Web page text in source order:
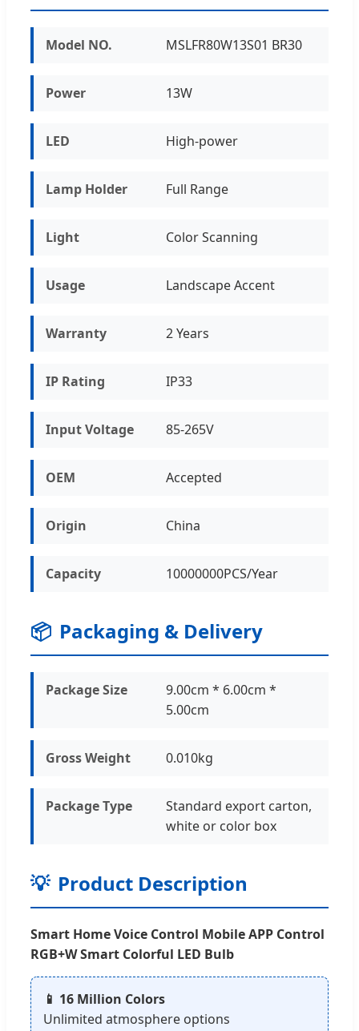
Model NO. MSLFR80W13S01 BR30
Power 13W
LED High-power
Lamp Holder Full Range
Light Color Scanning
Usage Landscape Accent
Warranty 2 Years
IP Rating IP33
Input Voltage 85-265V
OEM Accepted
Origin China
Capacity 10000000PCS/Year
📦 Packaging & Delivery
Package Size
9.00cm * 6.00cm *
5.00cm
Gross Weight 0.010kg
Package Type
Standard export carton,
white or color box
💡 Product Description
Smart Home Voice Control Mobile APP Control
RGB+W Smart Colorful LED Bulb
📱 16 Million Colors
Unlimited atmosphere options